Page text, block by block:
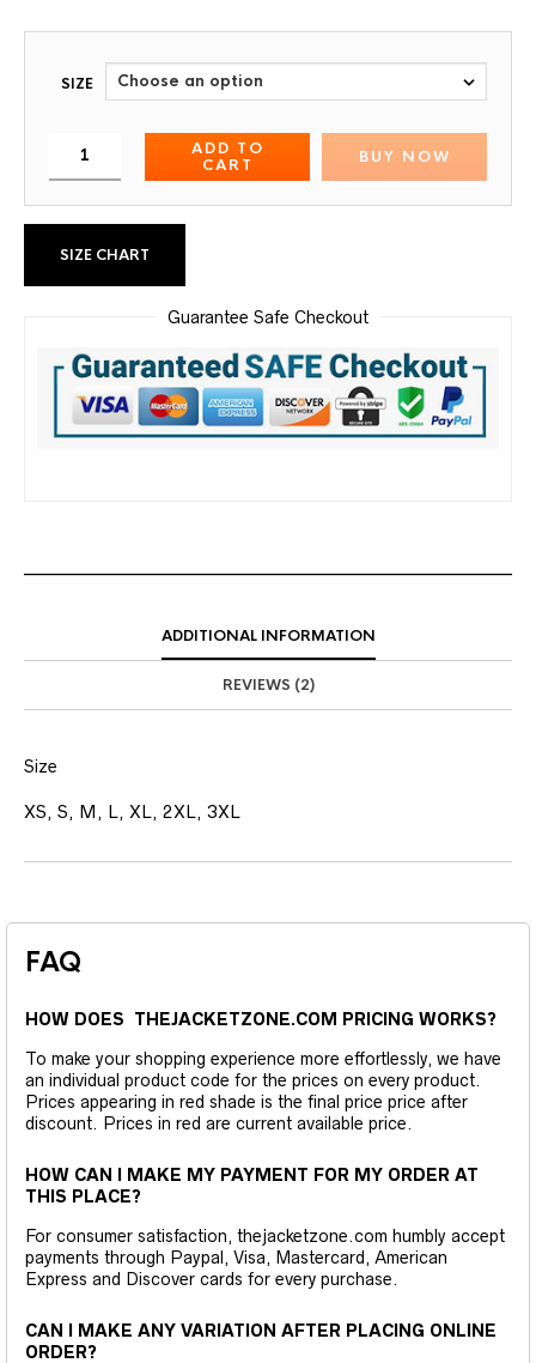
SIZE
ADD TO
CART
BUY NOW
SIZE CHART
Guarantee Safe Checkout
ADDITIONAL INFORMATION
REVIEWS (2)
Size
XS, S, M, L, XL, 2XL, 3XL
FAQ
HOW DOES THEJACKETZONE.COM PRICING WORKS?
To make your shopping experience more effortlessly, we have
an individual product code for the prices on every product.
Prices appearing in red shade is the final price price after
discount. Prices in red are current available price.
HOW CAN I MAKE MY PAYMENT FOR MY ORDER AT
THIS PLACE?
For consumer satisfaction, thejacketzone.com humbly accept
payments through Paypal, Visa, Mastercard, American
Express and Discover cards for every purchase.
CAN I MAKE ANY VARIATION AFTER PLACING ONLINE
ORDER?